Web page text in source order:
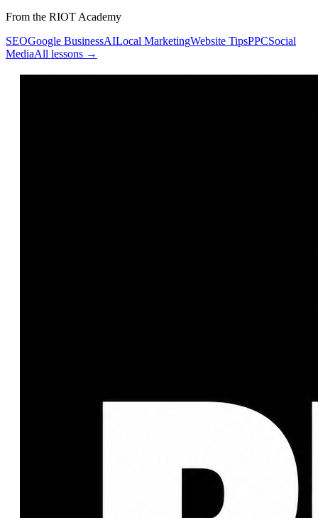
From the RIOT Academy
SEOGoogle BusinessAILocal MarketingWebsite TipsPPCSocial
MediaAll lessons →